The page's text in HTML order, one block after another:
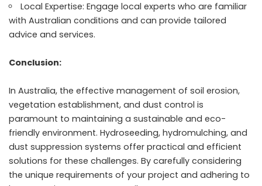
Local Expertise: Engage local experts who are familiar
with Australian conditions and can provide tailored
advice and services.
Conclusion:
In Australia, the effective management of soil erosion,
vegetation establishment, and dust control is
paramount to maintaining a sustainable and eco-
friendly environment. Hydroseeding, hydromulching, and
dust suppression systems offer practical and efficient
solutions for these challenges. By carefully considering
the unique requirements of your project and adhering to